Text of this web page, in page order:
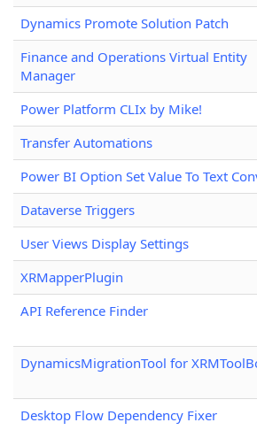
Dynamics Promote Solution Patch
Finance and Operations Virtual Entity
Manager
Power Platform CLIx by Mike!
Transfer Automations
Power BI Option Set Value To Text
Dataverse Triggers
User Views Display Settings
XRMapperPlugin
API Reference Finder
DynamicsMigrationTool for
Desktop Flow Dependency Fixer